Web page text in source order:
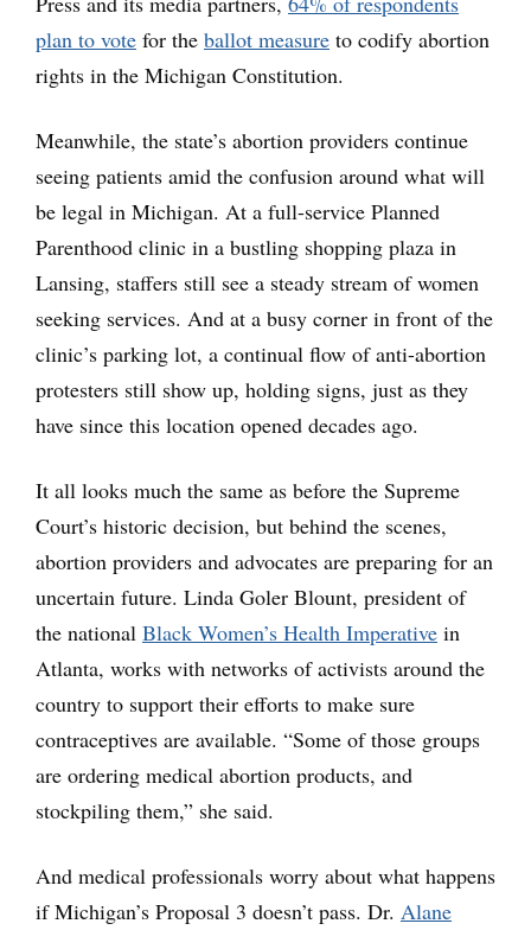
plan to vote for the ballot measure to codify abortion
rights in the Michigan Constitution.
Meanwhile, the state’s abortion providers continue
seeing patients amid the confusion around what will
be legal in Michigan. At a full-service Planned
Parenthood clinic in a bustling shopping plaza in
Lansing, staffers still see a steady stream of women
seeking services. And at a busy corner in front of the
clinic’s parking lot, a continual flow of anti-abortion
protesters still show up, holding signs, just as they
have since this location opened decades ago.
It all looks much the same as before the Supreme
Court’s historic decision, but behind the scenes,
abortion providers and advocates are preparing for an
uncertain future. Linda Goler Blount, president of
the national Black Women’s Health Imperative in
Atlanta, works with networks of activists around the
country to support their efforts to make sure
contraceptives are available. “Some of those groups
are ordering medical abortion products, and
stockpiling them,” she said.
And medical professionals worry about what happens
if Michigan’s Proposal 3 doesn’t pass. Dr. Alane